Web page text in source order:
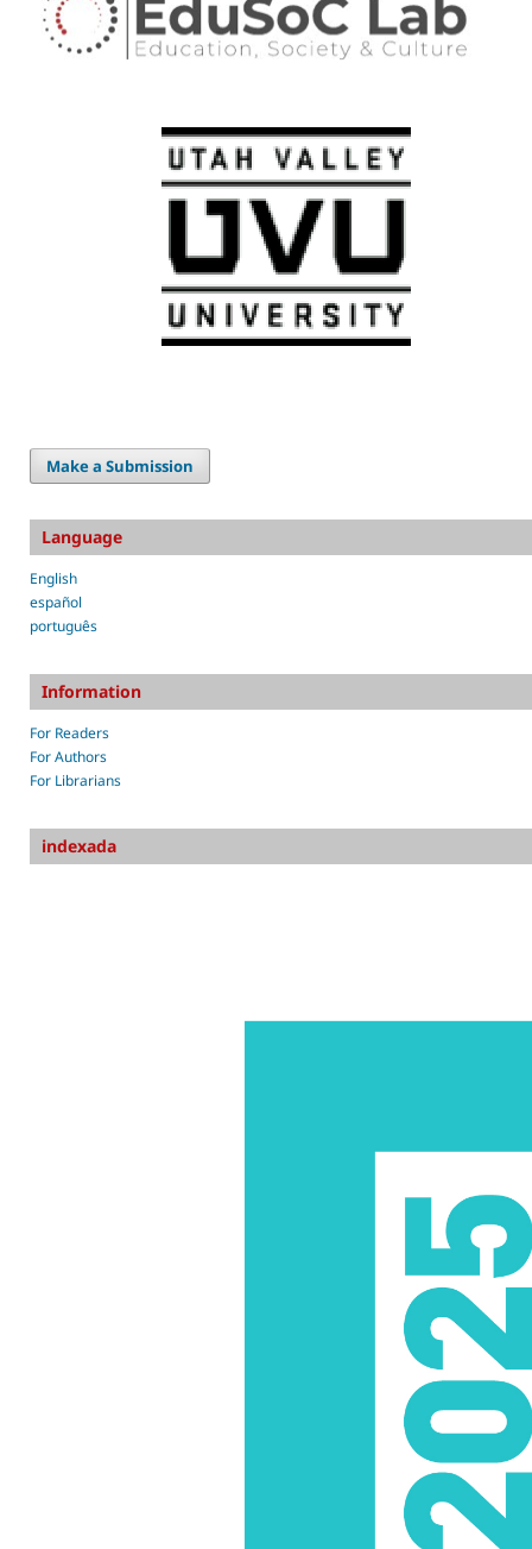
Make a Submission
Language
English
español
português
Information
For Readers
For Authors
For Librarians
indexada